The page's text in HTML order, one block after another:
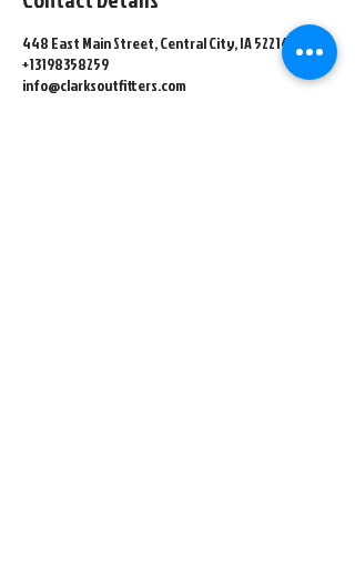
448 East Main Street, Central City, IA 52214, USA
+13198358259
info@clarksoutfitters.com